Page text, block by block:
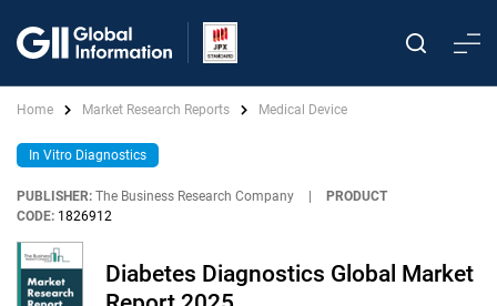
Home Market Research Reports Medical Device
In Vitro Diagnostics
PUBLISHER: The Business Research Company
PRODUCT
CODE: 1826912
Diabetes Diagnostics Global Market